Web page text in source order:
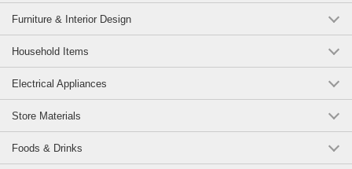
Furniture & Interior Design
Household Items
Electrical Appliances
Store Materials
Foods & Drinks